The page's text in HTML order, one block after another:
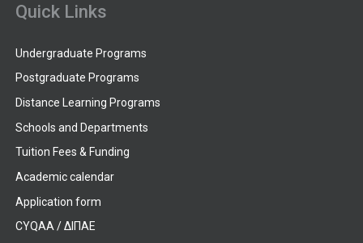
Quick Links
Undergraduate Programs
Postgraduate Programs
Distance Learning Programs
Schools and Departments
Tuition Fees & Funding
Academic calendar
Application form
CYQAA / ΔΙΠΑΕ